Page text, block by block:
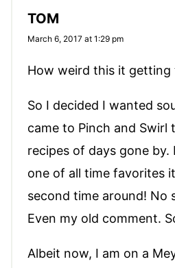
TOM
March 6, 2017 at 1:29 pm
How weird this it
So I decided I wanted
came to Pinch and Swirl
recipes of days gone by.
one of all time favorites
second time around! No
Even my old comment.
Albeit now, I am on a